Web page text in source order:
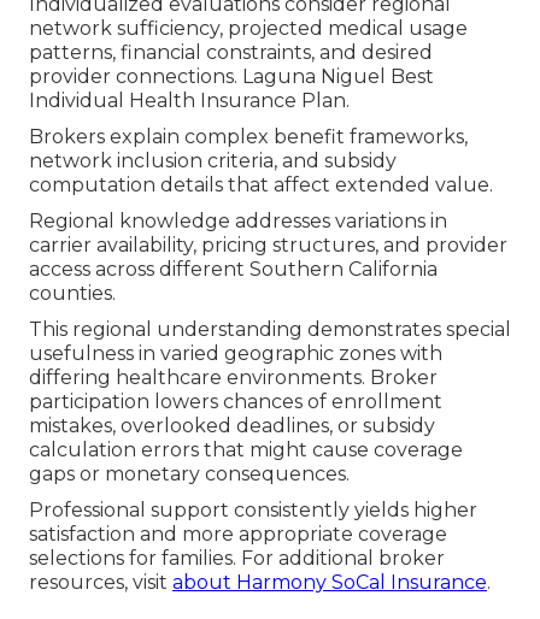
network sufficiency, projected medical usage
patterns, financial constraints, and desired
provider connections. Laguna Niguel Best
Individual Health Insurance Plan.
Brokers explain complex benefit frameworks,
network inclusion criteria, and subsidy
computation details that affect extended value.
Regional knowledge addresses variations in
carrier availability, pricing structures, and provider
access across different Southern California
counties.
This regional understanding demonstrates special
usefulness in varied geographic zones with
differing healthcare environments. Broker
participation lowers chances of enrollment
mistakes, overlooked deadlines, or subsidy
calculation errors that might cause coverage
gaps or monetary consequences.
Professional support consistently yields higher
satisfaction and more appropriate coverage
selections for families. For additional broker
resources, visit about Harmony SoCal Insurance.